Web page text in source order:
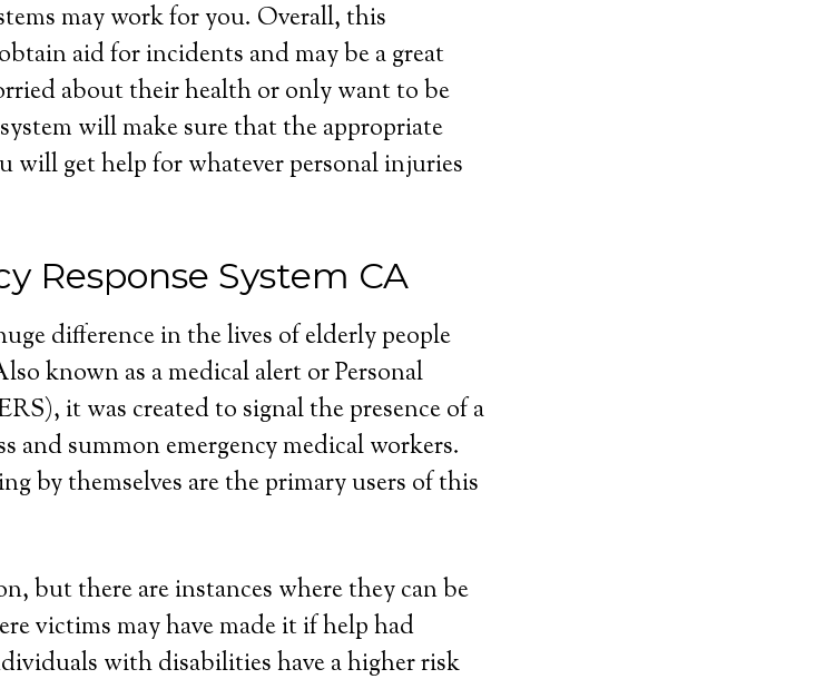
may work for you. Overall, this
aid for incidents and may be a great
about their health or only want to be
will make sure that the appropriate
will get help for whatever personal injuries
Response System CA
difference in the lives of elderly people
known as a medical alert or Personal
it was created to signal the presence of a
and summon emergency medical workers.
by themselves are the primary users of this
but there are instances where they can be
victims may have made it if help had
with disabilities have a higher risk